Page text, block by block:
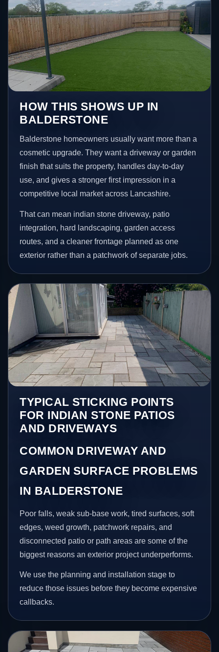
HOW THIS SHOWS UP IN
BALDERSTONE
Balderstone homeowners usually want more than a
cosmetic upgrade. They want a driveway or garden
finish that suits the property, handles day-to-day
use, and gives a stronger first impression in a
competitive local market across Lancashire.
That can mean indian stone driveway, patio
integration, hard landscaping, garden access
routes, and a cleaner frontage planned as one
exterior rather than a patchwork of separate jobs.
TYPICAL STICKING POINTS
FOR INDIAN STONE PATIOS
AND DRIVEWAYS
COMMON DRIVEWAY AND
GARDEN SURFACE PROBLEMS
IN BALDERSTONE
Poor falls, weak sub-base work, tired surfaces, soft
edges, weed growth, patchwork repairs, and
disconnected patio or path areas are some of the
biggest reasons an exterior project underperforms.
We use the planning and installation stage to
reduce those issues before they become expensive
callbacks.